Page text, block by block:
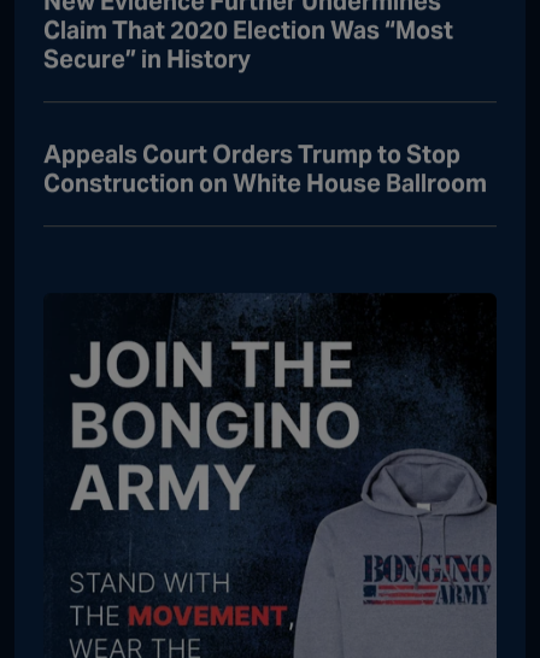
Claim That 2020 Election Was “Most
Secure” in History
Appeals Court Orders Trump to Stop
Construction on White House Ballroom